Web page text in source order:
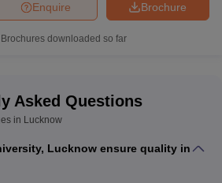
Brochure
Enquire
Brochures downloaded so far
Asked Questions
in Lucknow
Lucknow ensure quality in